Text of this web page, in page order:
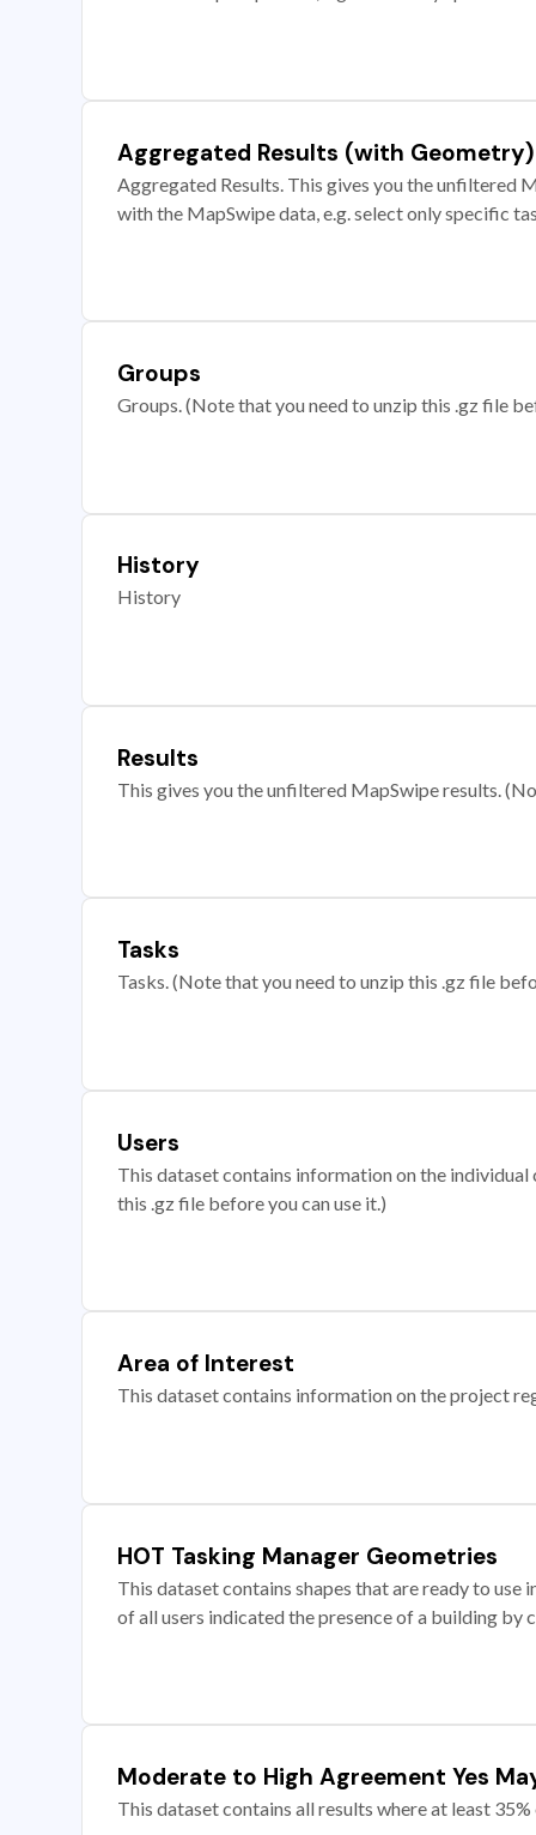
Aggregated Results (with Geometry)
Aggregated Results. This gives you the unfiltered
with the MapSwipe data, e.g. select only specific
Groups
Groups. (Note that you need to unzip this .gz file
History
History
Results
This gives you the unfiltered MapSwipe results.
Tasks
Tasks. (Note that you need to unzip this .gz file
Users
This dataset contains information on the
this .gz file before you can use it.)
Area of Interest
This dataset contains information on the project
HOT Tasking Manager Geometries
This dataset contains shapes that are ready to
of all users indicated the presence of a building by
Moderate to High Agreement Yes
This dataset contains all results where at least